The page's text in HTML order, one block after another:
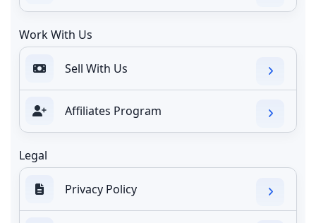
Work With Us
Sell With Us
Affiliates Program
Legal
Privacy Policy